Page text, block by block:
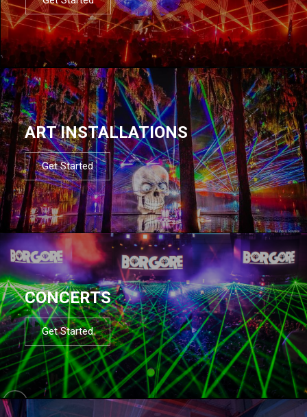
ART INSTALLATIONS
Get Started
CONCERTS
Get Started